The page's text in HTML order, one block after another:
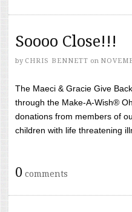
Soooo Close!!!
by CHRIS BENNETT on
The Maeci & Gracie Give
through the Make-A-Wish®
donations from members of
children with life threatening
0 comments